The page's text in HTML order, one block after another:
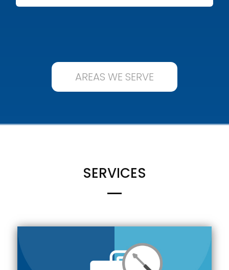
AREAS WE SERVE
SERVICES